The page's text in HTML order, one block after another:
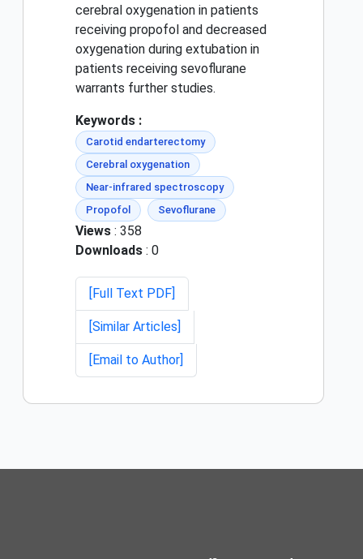
cerebral oxygenation in patients
receiving propofol and decreased
oxygenation during extubation in
patients receiving sevoflurane
warrants further studies.
Keywords :
Carotid endarterectomy
Cerebral oxygenation
Near-infrared spectroscopy
Propofol
Sevoflurane
Views : 358
Downloads : 0
[Full Text PDF]
[Similar Articles]
[Email to Author]